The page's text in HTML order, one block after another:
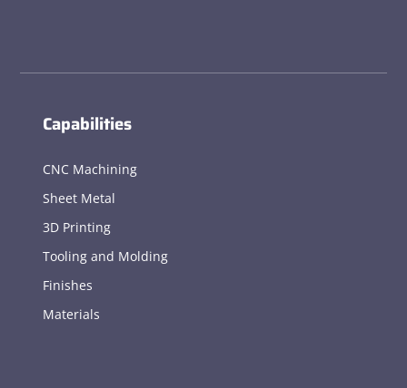
Capabilities
CNC Machining
Sheet Metal
3D Printing
Tooling and Molding
Finishes
Materials